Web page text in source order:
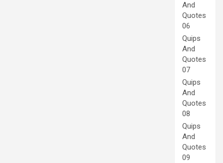
And
Quotes
06
Quips
And
Quotes
07
Quips
And
Quotes
08
Quips
And
Quotes
09